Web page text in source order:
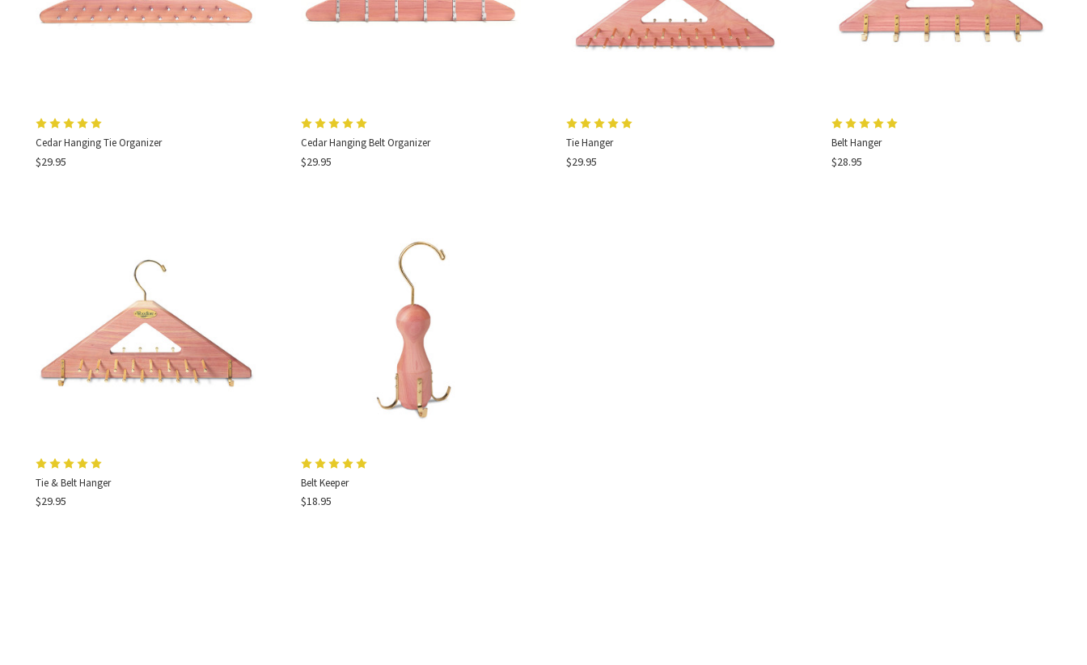
Cedar Hanging Tie Organizer
$29.95
Cedar Hanging Belt Organizer
$29.95
Tie Hanger
$29.95
Belt Hanger
$28.95
Tie & Belt Hanger
$29.95
Belt Keeper
$18.95